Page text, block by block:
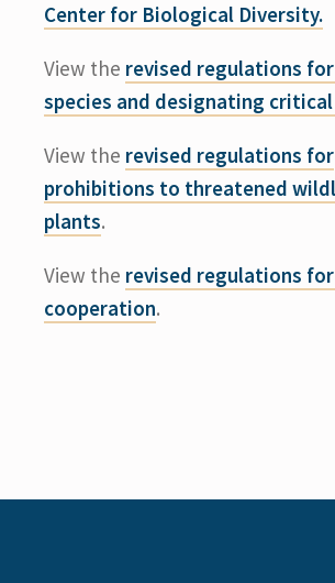
Center for Biological Diversity.
View the revised regulations
species and designating
View the revised regulations for
prohibitions to threatened
plants.
View the revised regulations
cooperation.